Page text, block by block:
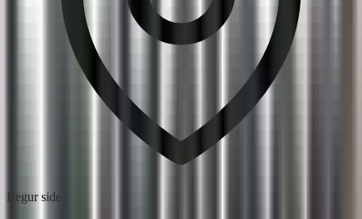
Begur side